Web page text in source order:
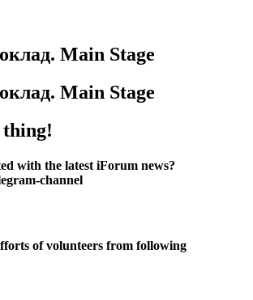
Main Stage
Main Stage
thing!
with the latest iForum news?
channel
of volunteers from following